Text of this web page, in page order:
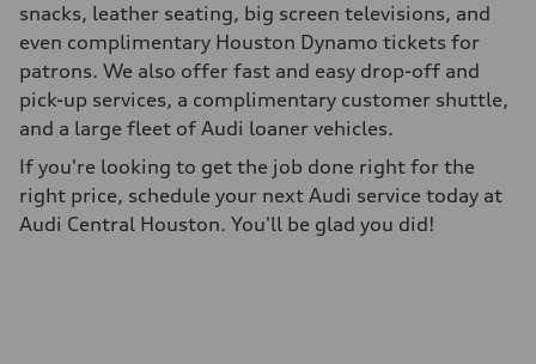
snacks, leather seating, big screen televisions, and
even complimentary Houston Dynamo tickets for
patrons. We also offer fast and easy drop-off and
pick-up services, a complimentary customer shuttle,
and a large fleet of Audi loaner vehicles.
If you're looking to get the job done right for the
right price, schedule your next Audi service today at
Audi Central Houston. You'll be glad you did!